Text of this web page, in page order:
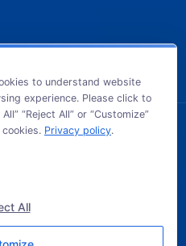
All Rights Reserved.
to understand website
experience. Please click to
“Reject All” or “Customize”
Privacy policy.
All